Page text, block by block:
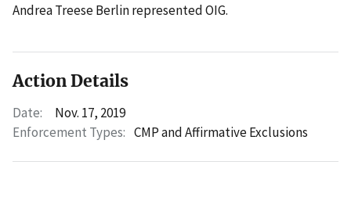
Andrea Treese Berlin represented OIG.
Action Details
Date:
Nov. 17, 2019
Enforcement Types: CMP and Affirmative Exclusions